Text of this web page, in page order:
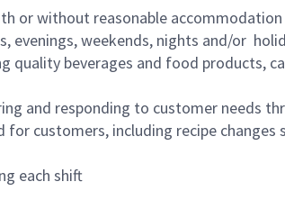
or without reasonable accommodation
evenings, weekends, nights and/or
quality beverages and food products,
and responding to customer needs
customers, including recipe
each shift